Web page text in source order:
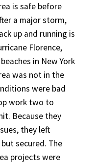
is safe before
a major storm,
up and running is
Florence,
in New York
was not in the
were bad
work two to
Because they
they left
secured. The
projects were